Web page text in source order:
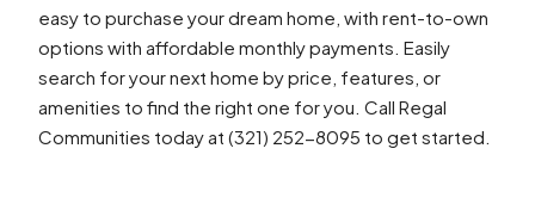
easy to purchase your dream home, with rent-to-own
options with affordable monthly payments. Easily
search for your next home by price, features, or
amenities to find the right one for you. Call Regal
Communities today at (321) 252-8095 to get started.